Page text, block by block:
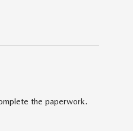
the paperwork.